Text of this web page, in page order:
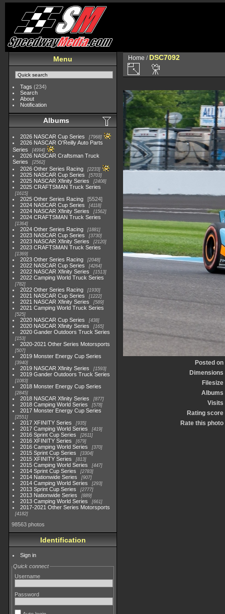
Menu
Tags (234)
Search
About
Notification
Albums
2026 NASCAR Cup Series 7968
2026 NASCAR O'Reilly Auto Parts
Series
4994
2026 NASCAR Craftsman Truck
Series
2562
2026 Other Series Racing 2233
2025 NASCAR Cup Series 5703
2025 NASCAR Xfinity Series 2408
2025 CRAFTSMAN Truck Series
1615
2025 Other Series Racing
5524
2024 NASCAR Cup Series
4118
2024 NASCAR Xfinity Series 1562
2024 CRAFTSMAN Truck Series
1364
2024 Other Series Racing 1881
2023 NASCAR Cup Series 3730
2023 NASCAR Xfinity Series 2120
2023 CRAFTSMAN Truck Series
1369
2023 Other Series Racing 2048
2022 NASCAR Cup Series 4264
2022 NASCAR Xfinity Series 1513
2022 Camping World Truck Series
782
2022 Other Series Racing 1930
2021 NASCAR Cup Series 1222
2021 NASCAR Xfinity Series 589
2021 Camping World Truck Series
525
2020 NASCAR Cup Series 438
2020 NASCAR Xfinity Series 165
2020 Gander Outdoors Truck Series
153
2020-2021 Other Series Motorsports
507
2019 Monster Energy Cup Series
3940
2019 NASCAR Xfinity Series 1593
2019 Gander Outdoors Truck Series
1083
2018 Monster Energy Cup Series
2845
2018 NASCAR Xfinity Series 877
2018 Camping World Series 578
2017 Monster Energy Cup Series
2551
2017 XFINITY Series 935
2017 Camping World Series 419
2016 Sprint Cup Series 2611
2016 XFINITY Series 679
2016 Camping World Series 370
2015 Sprint Cup Series 3304
2015 XFINITY Series 813
2015 Camping World Series 447
2014 Sprint Cup Series 2783
2014 Nationwide Series 907
2014 Camping World Series 293
2013 Sprint Cup Series 2777
2013 Nationwide Series 889
2013 Camping World Series 661
2017-2021 Other Series Motorsports
4182
98563 photos
Identification
Sign in
Quick connect
Username
Password
Home / DSC7092
Posted on
Dimensions
Filesize
Albums
Visits
Rating score
Rate this photo